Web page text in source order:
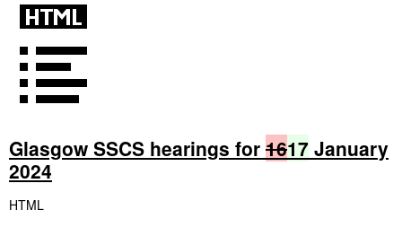
Glasgow SSCS hearings for 1617 January
2024
HTML